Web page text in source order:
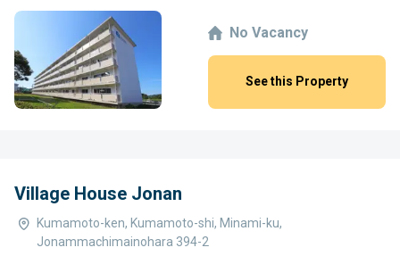
No Vacancy
See this Property
Village House Jonan
Kumamoto-ken, Kumamoto-shi, Minami-ku,
Jonammachimainohara 394-2